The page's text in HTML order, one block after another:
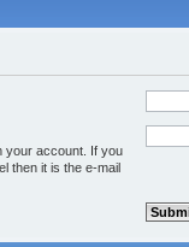
your account. If you
then it is the e-mail